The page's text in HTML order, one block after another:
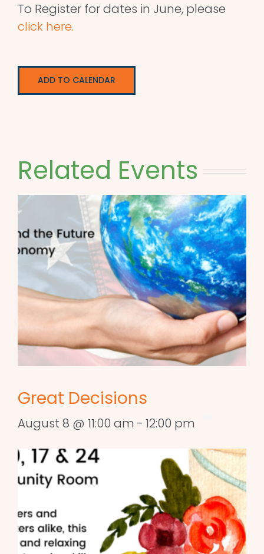
To Register for dates in June, please
click here.
ADD TO CALENDAR
Related Events
Great Decisions
August 8 @ 11:00 am - 12:00 pm